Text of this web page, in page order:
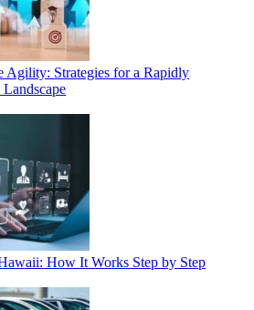
Agility: Strategies for a Rapidly
How It Works Step by Step